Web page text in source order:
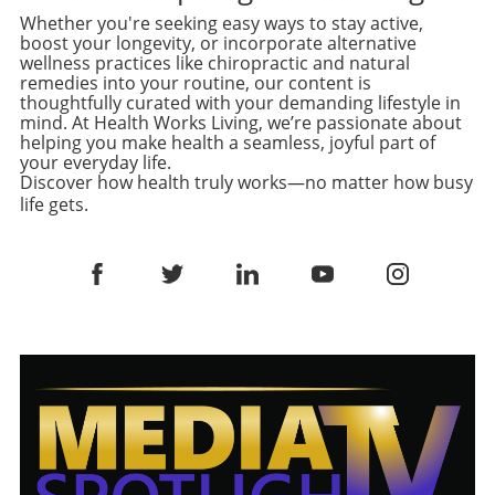
Prep Companion One of the primary reasons
this salad has become a beloved recipe among
home cooks is its storage potential. Being able
to stack all ingredients in a jar means
freshness is preserved, and no space is
wasted. This concept of 'jar salads' has gained
traction as a smart way to keep your meals
intact for several days while maintaining that
delightful crunch and flavor. If you're new to
while impressing onlookers! Culinary
take it further. Consider adding a handful of
experiment with different nuts for varying
textures. For an added punch, perhaps throw
in some diced jalapeños if you crave more
heat. Navigating the world of cuisine through
overall flavor of the muffins. A Versatile Dish
to Suit Everyone One of the biggest
advantages of these stuffed English muffins is
their adaptability. You aren't limited to just
one filling! Whether you prefer the traditional
breakfast style with sausage and cheese or
want to get creative with sweetened peanut
butter and jelly versions for the kids, these
muffins allow you to mix, match, and
dietary needs. This flexibility is not just fun; it
breakfast muffins stand out for their
practicality. You can make a large batch over
the weekend and store them in the freezer,
ensuring a quick, healthy meal is always within
reach for your忙碌的周一早上。 To store
that do not sacrifice taste, stuffed chicken
recipes have emerged as the perfect
compromise. A Nostalgic Twist on a Classic
Dish The inspiration for this dish stems from
childhood memories of a frozen packed meal
that was hearty and satisfying. However, by
making this at home, you can enjoy a much
healthier version without additives. Imagine
juicy chicken breasts, expertly seared and
creamy, cheesy filling made with fresh
broccoli. Not only do you reap the benefits of
special for even a weeknight dinner. Why
Stuffed Chicken Breasts are Ideal for Healthy
Living Stuffed chicken breasts are a fantastic
way to incorporate more vegetables and
protein into your diet, especially for adults
aiming to live a balanced lifestyle. The
Whether you're seeking easy ways to stay active,
boost your longevity, or incorporate alternative
wellness practices like chiropractic and natural
remedies into your routine, our content is
thoughtfully curated with your demanding lifestyle in
mind. At Health Works Living, we’re passionate about
helping you make health a seamless, joyful part of
your everyday life.
Discover how health truly works—no matter how busy
life gets.